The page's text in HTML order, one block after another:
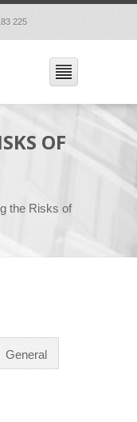
225
OF
the Risks of
General